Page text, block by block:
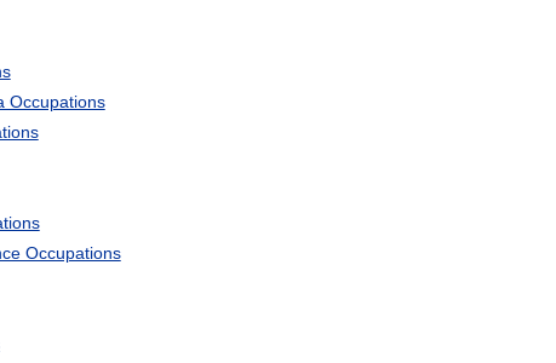
Occupations
Occupations